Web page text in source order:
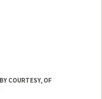
COURTESY, OF